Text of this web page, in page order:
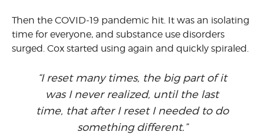
Then the COVID-19 pandemic hit. It was an isolating
time for everyone, and substance use disorders
surged. Cox started using again and quickly spiraled.
“I reset many times, the big part of it
was I never realized, until the last
time, that after I reset I needed to do
something different.”